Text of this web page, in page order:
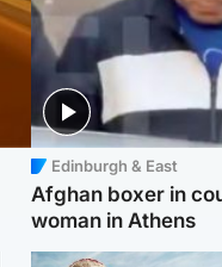
Edinburgh & East
Afghan boxer in
woman in Athens